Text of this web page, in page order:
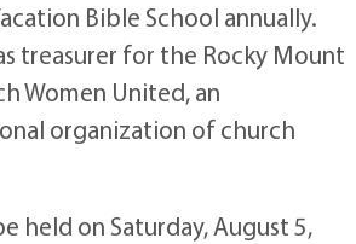
Bible School annually.
treasurer for the Rocky Mount
Women United, an
organization of church
held on Saturday, August 5,